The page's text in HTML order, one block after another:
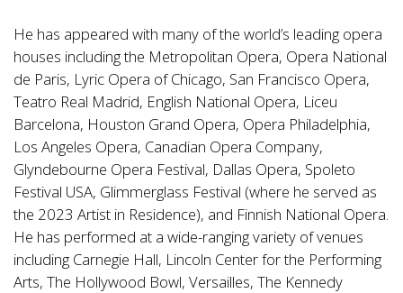
He has appeared with many of the world’s leading opera
houses including the Metropolitan Opera, Opera National
de Paris, Lyric Opera of Chicago, San Francisco Opera,
Teatro Real Madrid, English National Opera, Liceu
Barcelona, Houston Grand Opera, Opera Philadelphia,
Los Angeles Opera, Canadian Opera Company,
Glyndebourne Opera Festival, Dallas Opera, Spoleto
Festival USA, Glimmerglass Festival (where he served as
the 2023 Artist in Residence), and Finnish National Opera.
He has performed at a wide-ranging variety of venues
including Carnegie Hall, Lincoln Center for the Performing
Arts, The Hollywood Bowl, Versailles, The Kennedy